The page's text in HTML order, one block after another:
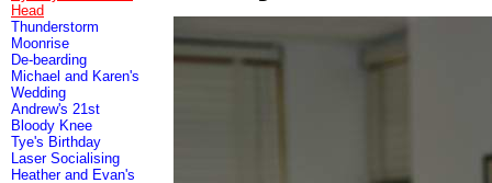
Head
Thunderstorm
Moonrise
De-bearding
Michael and Karen's
Wedding
Andrew's 21st
Bloody Knee
Tye's Birthday
Laser Socialising
Heather and Evan's